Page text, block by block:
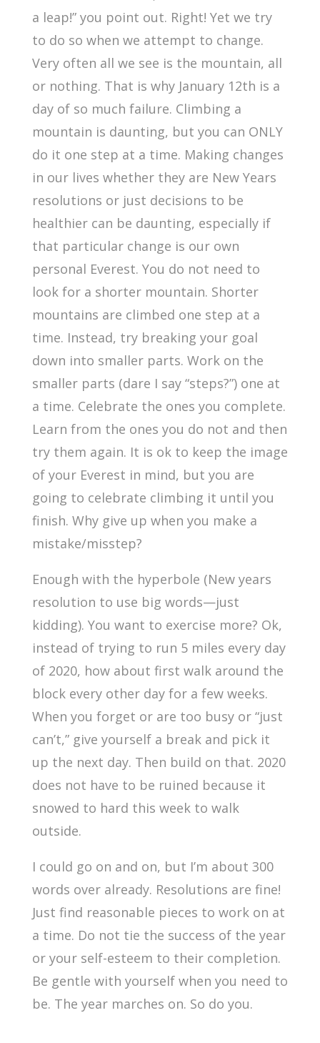
a leap!” you point out. Right! Yet we try
to do so when we attempt to change.
Very often all we see is the mountain, all
or nothing. That is why January 12th is a
day of so much failure. Climbing a
mountain is daunting, but you can ONLY
do it one step at a time. Making changes
in our lives whether they are New Years
resolutions or just decisions to be
healthier can be daunting, especially if
that particular change is our own
personal Everest. You do not need to
look for a shorter mountain. Shorter
mountains are climbed one step at a
time. Instead, try breaking your goal
down into smaller parts. Work on the
smaller parts (dare I say “steps?”) one at
a time. Celebrate the ones you complete.
Learn from the ones you do not and then
try them again. It is ok to keep the image
of your Everest in mind, but you are
going to celebrate climbing it until you
finish. Why give up when you make a
mistake/misstep?
Enough with the hyperbole (New years
resolution to use big words—just
kidding). You want to exercise more? Ok,
instead of trying to run 5 miles every day
of 2020, how about first walk around the
block every other day for a few weeks.
When you forget or are too busy or “just
can’t,” give yourself a break and pick it
up the next day. Then build on that. 2020
does not have to be ruined because it
snowed to hard this week to walk
outside.
I could go on and on, but I’m about 300
words over already. Resolutions are fine!
Just find reasonable pieces to work on at
a time. Do not tie the success of the year
or your self-esteem to their completion.
Be gentle with yourself when you need to
be. The year marches on. So do you.